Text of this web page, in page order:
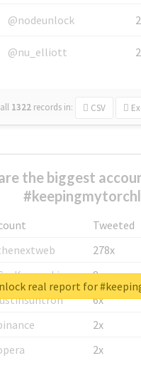
@nodeunlock
@nu_elliott
1322 records in: CSV
the biggest
Tweeted
278x
8x
6x
2x
2x
real report for